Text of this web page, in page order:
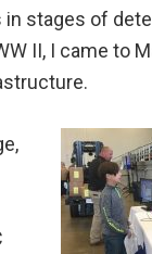
in stages of
II, I came to